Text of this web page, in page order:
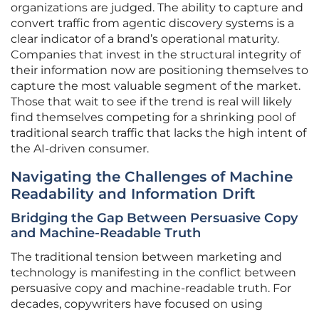
organizations are judged. The ability to capture and
convert traffic from agentic discovery systems is a
clear indicator of a brand’s operational maturity.
Companies that invest in the structural integrity of
their information now are positioning themselves to
capture the most valuable segment of the market.
Those that wait to see if the trend is real will likely
find themselves competing for a shrinking pool of
traditional search traffic that lacks the high intent of
the AI-driven consumer.
Navigating the Challenges of Machine
Readability and Information Drift
Bridging the Gap Between Persuasive Copy
and Machine-Readable Truth
The traditional tension between marketing and
technology is manifesting in the conflict between
persuasive copy and machine-readable truth. For
decades, copywriters have focused on using